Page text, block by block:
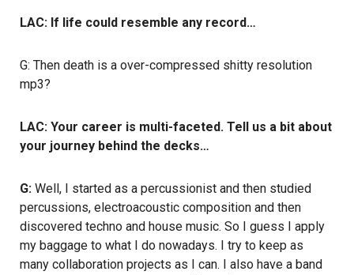
LAC: If life could resemble any record…
G: Then death is a over-compressed shitty resolution
mp3?
LAC: Your career is multi-faceted. Tell us a bit about
your journey behind the decks…
G: Well, I started as a percussionist and then studied
percussions, electroacoustic composition and then
discovered techno and house music. So I guess I apply
my baggage to what I do nowadays. I try to keep as
many collaboration projects as I can. I also have a band